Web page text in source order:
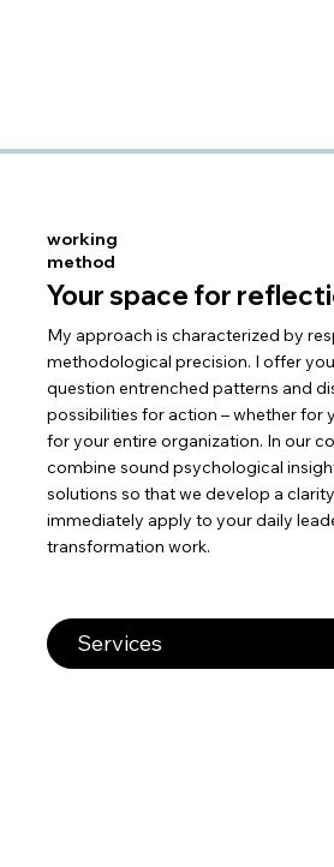
working
method
Your space for
My approach is characterized by
methodological precision. I offer
question entrenched patterns and
possibilities for action – whether for
for your entire organization. In our
combine sound psychological
solutions so that we develop a
immediately apply to your daily
transformation work.
Services